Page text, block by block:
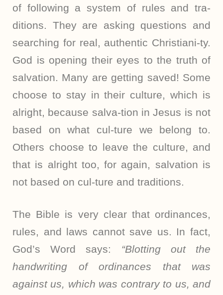
of following a system of rules and tra-
ditions. They are asking questions and
searching for real, authentic Christiani-ty.
God is opening their eyes to the truth of
salvation. Many are getting saved! Some
choose to stay in their culture, which is
alright, because salva-tion in Jesus is not
based on what cul-ture we belong to.
Others choose to leave the culture, and
that is alright too, for again, salvation is
not based on cul-ture and traditions.
The Bible is very clear that ordinances,
rules, and laws cannot save us. In fact,
God’s Word says: “Blotting out the
handwriting of ordinances that was
against us, which was contrary to us, and